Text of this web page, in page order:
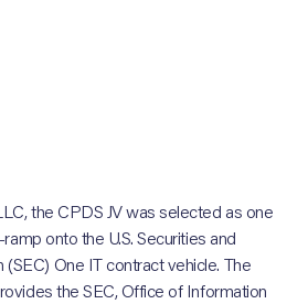
the CPDS JV was selected as one
onto the U.S. Securities and
One IT contract vehicle. The
the SEC, Office of Information